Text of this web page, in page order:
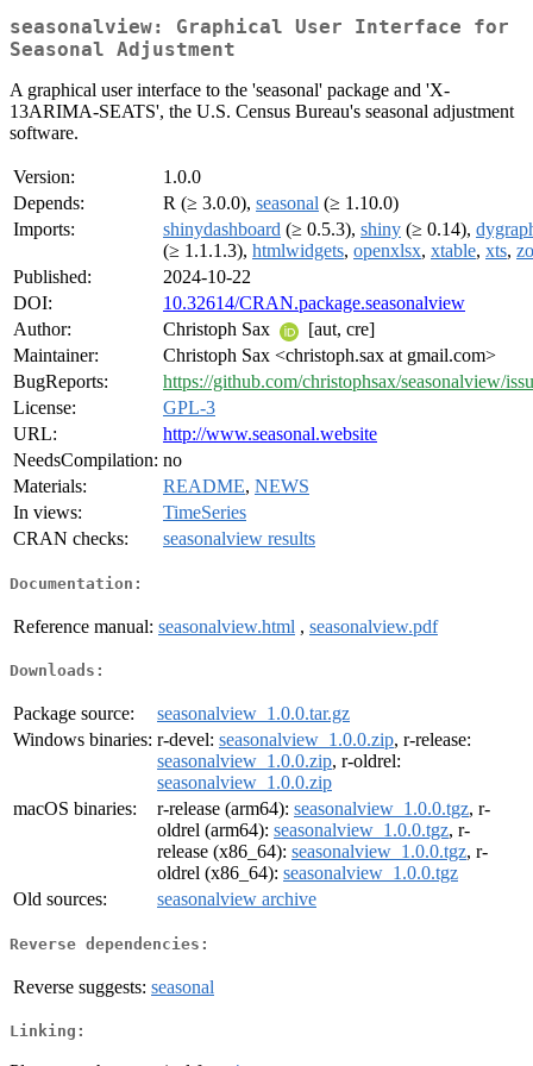
seasonalview: Graphical User Interface for
Seasonal Adjustment
A graphical user interface to the 'seasonal' package and 'X-
13ARIMA-SEATS', the U.S. Census Bureau's seasonal adjustment
software.
Version:
1.0.0
Depends:
R (≥ 3.0.0), seasonal (≥ 1.10.0)
Imports:
shinydashboard (≥ 0.5.3), shiny (≥ 0.14),
(≥ 1.1.1.3), htmlwidgets, openxlsx, xtable, xts,
Published:
2024-10-22
DOI:
10.32614/CRAN.package.seasonalview
Author:
Christoph Sax
[aut, cre]
Maintainer:
Christoph Sax <christoph.sax at gmail.com>
BugReports:
https://github.com/christophsax/seasonalview/
License:
GPL-3
URL:
http://www.seasonal.website
NeedsCompilation: no
Materials:
README, NEWS
In views:
TimeSeries
CRAN checks:
seasonalview results
Documentation:
Reference manual: seasonalview.html , seasonalview.pdf
Downloads:
Package source:
seasonalview_1.0.0.tar.gz
Windows binaries: r-devel: seasonalview_1.0.0.zip, r-release:
seasonalview_1.0.0.zip, r-oldrel:
seasonalview_1.0.0.zip
macOS binaries:
r-release (arm64): seasonalview_1.0.0.tgz, r-
oldrel (arm64): seasonalview_1.0.0.tgz, r-
release (x86_64): seasonalview_1.0.0.tgz, r-
oldrel (x86_64): seasonalview_1.0.0.tgz
Old sources:
seasonalview archive
Reverse dependencies:
Reverse suggests: seasonal
Linking: